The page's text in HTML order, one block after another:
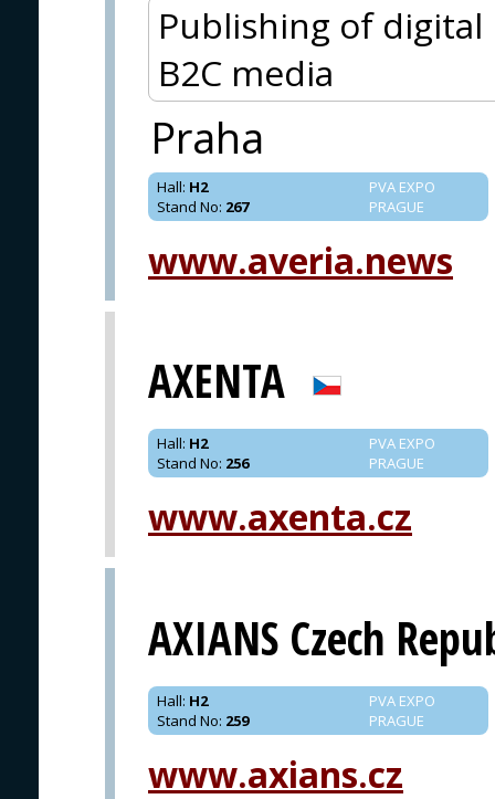
Publishing of digital
B2C media
Praha
PVA EXPO
PRAGUE
Hall: H2
Stand No: 267
www.averia.news
AXENTA
PVA EXPO
PRAGUE
Hall: H2
Stand No: 256
www.axenta.cz
AXIANS Czech
PVA EXPO
PRAGUE
Hall: H2
Stand No: 259
www.axians.cz